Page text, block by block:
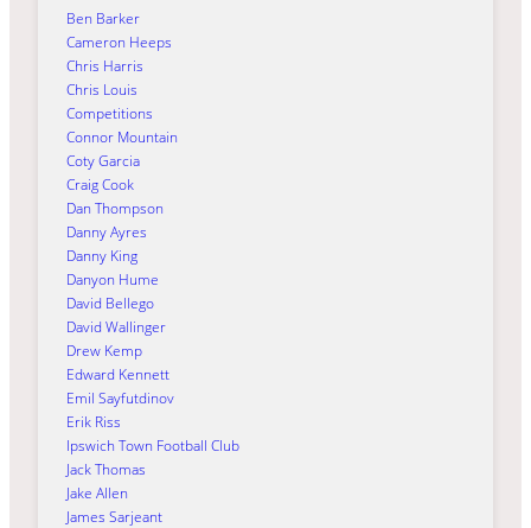
Ben Barker
Cameron Heeps
Chris Harris
Chris Louis
Competitions
Connor Mountain
Coty Garcia
Craig Cook
Dan Thompson
Danny Ayres
Danny King
Danyon Hume
David Bellego
David Wallinger
Drew Kemp
Edward Kennett
Emil Sayfutdinov
Erik Riss
Ipswich Town Football Club
Jack Thomas
Jake Allen
James Sarjeant